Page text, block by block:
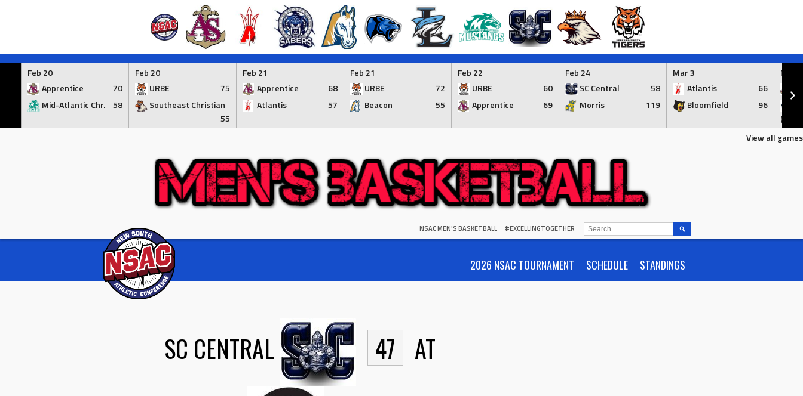
Skip
content
Feb 20
Apprentice
70
Mid-Atlantic Chr.
58
Feb 20
URBE
75
Southeast Christian
55
Feb 21
Apprentice
68
Atlantis
57
Feb 21
URBE
72
Beacon
55
Feb 22
URBE
60
Apprentice
69
Feb 24
SC Central
58
Morris
119
Mar 3
Atlantis
66
Bloomfield
96
Mar 3
(Syr.)
View all games
NSAC MEN'S BASKETBALL #EXCELLINGTOGETHER
2026 NSAC TOURNAMENT SCHEDULE STANDINGS
SEARCH
SC CENTRAL 47 AT